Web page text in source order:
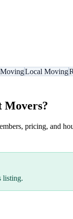
Local Moving
Movers?
pricing, and
listing.